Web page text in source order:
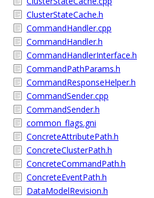
ClusterStateCache.h
CommandHandler.cpp
CommandHandler.h
CommandHandlerInterface.h
CommandPathParams.h
CommandResponseHelper.h
CommandSender.cpp
CommandSender.h
common_flags.gni
ConcreteAttributePath.h
ConcreteClusterPath.h
ConcreteCommandPath.h
ConcreteEventPath.h
DataModelRevision.h